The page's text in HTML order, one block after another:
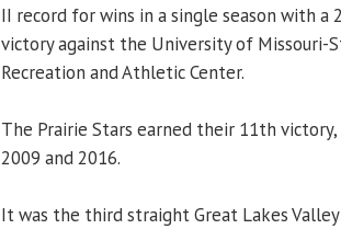
II record for wins in a single season with a
victory against the University of Missouri-
Recreation and Athletic Center.
The Prairie Stars earned their 11th
2009 and 2016.
It was the third straight Great Lakes